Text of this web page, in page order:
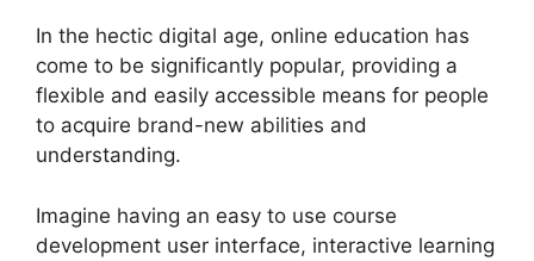
In the hectic digital age, online education has
come to be significantly popular, providing a
flexible and easily accessible means for people
to acquire brand-new abilities and
understanding.
Imagine having an easy to use course
development user interface, interactive learning